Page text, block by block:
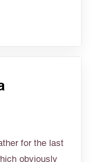
for the last
obviously